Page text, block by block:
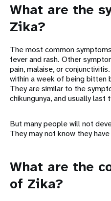
What are the
Zika?
The most common
fever and rash. Other
pain, malaise, or
within a week of being bitten
They are similar to the
chikungunya, and usually last
But many people will not
They may not know they
What are the
of Zika?